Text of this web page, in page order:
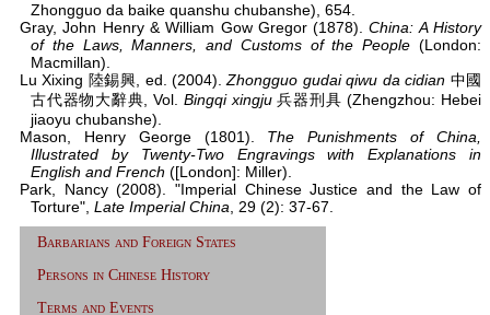
Zhongguo da baike quanshu chubanshe), 654.
Gray, John Henry & William Gow Gregor (1878).China: A History
of the Laws, Manners, and Customs of the People (London:
Macmillan).
Lu Xixing 陸錫興, ed. (2004).Zhongguo gudai qiwu da cidian 中國
古代器物大辭典, Vol. Bingqi xingju兵器刑具 (Zhengzhou: Hebei
jiaoyu chubanshe).
Mason, Henry George (1801). The Punishments of China,
Illustrated by Twenty-Two Engravings with Explanations in
English and French ([London]: Miller).
Park, Nancy (2008). "Imperial Chinese Justice and the Law of
Torture", Late Imperial China , 29 (2): 37-67.
Barbarians and Foreign States
Persons in Chinese History
Terms and Events